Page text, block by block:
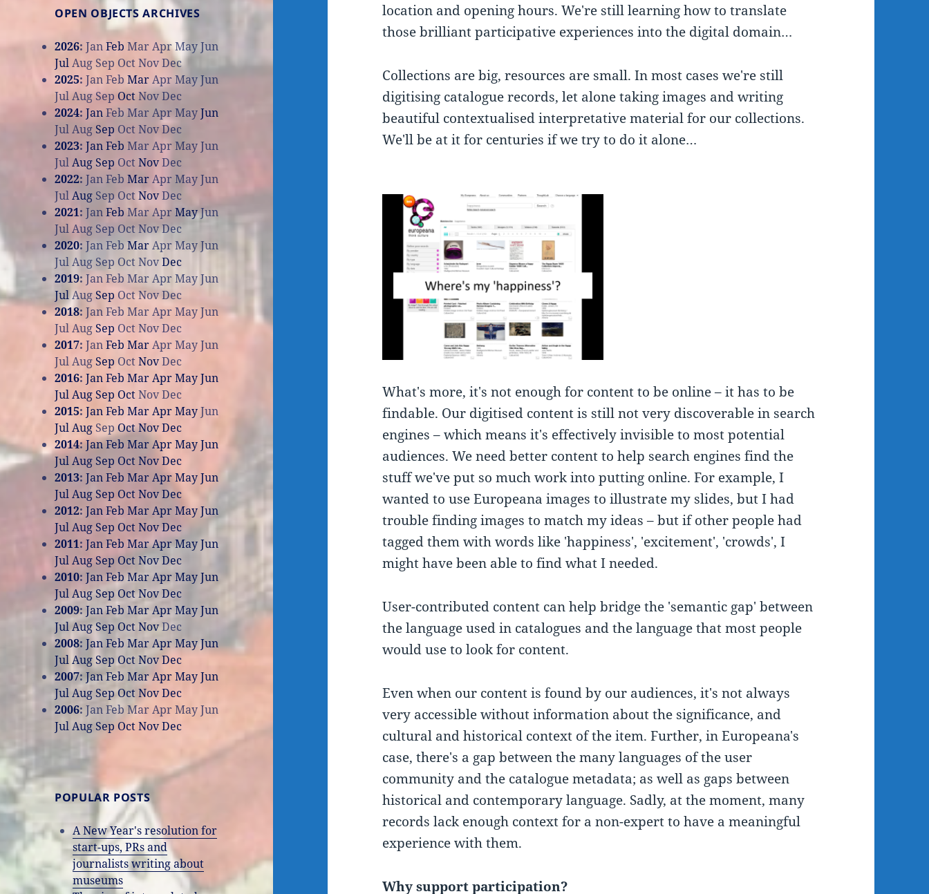
OPEN OBJECTS ARCHIVES
2026:JanFeb Mar AprMayJun
JulAug Sep OctNovDec
2025:JanFeb MarAprMayJun
JulAugSep OctNovDec
2024:JanFeb Mar AprMayJun
JulAug Sep OctNovDec
2023:JanFeb Mar Apr MayJun
JulAug Sep OctNovDec
2022:JanFeb MarApr MayJun
JulAug Sep OctNovDec
2021:JanFeb MarApr MayJun
JulAug Sep OctNovDec
2020:JanFeb MarAprMayJun
JulAug Sep OctNovDec
2019:JanFeb Mar AprMayJun
JulAugSep OctNovDec
2018:JanFeb Mar AprMayJun
JulAugSep OctNovDec
2017:JanFeb MarAprMayJun
JulAugSep OctNovDec
2016:JanFeb MarAprMayJun
JulAugSep OctNovDec
2015:JanFeb MarAprMayJun
JulAug Sep OctNovDec
2014:JanFeb MarAprMayJun
JulAug Sep OctNovDec
2013:JanFeb MarAprMayJun
JulAugSep OctNovDec
2012:JanFeb MarAprMayJun
JulAug Sep OctNovDec
2011:JanFeb MarAprMayJun
JulAugSep OctNovDec
2010:JanFeb MarAprMayJun
JulAugSep OctNovDec
2009:JanFeb MarAprMayJun
JulAugSep OctNovDec
2008:JanFeb MarAprMayJun
JulAugSep OctNovDec
2007:JanFeb MarAprMayJun
JulAugSepOctNovDec
2006:JanFeb MarAprMayJun
JulAugSep OctNovDec
POPULAR POSTS
A New Year's resolution for
start-ups, PRs and
journalists writing about
museums
location and opening hours. We're still learning how to translate
those brilliant participative experiences into the digital domain…
Collections are big, resources are small. In most cases we're still
digitising catalogue records, let alone taking images and writing
beautiful contextualised interpretative material for our collections.
We'll be at it for centuries if we try to do it alone…
What's more, it's not enough for content to be online – it has to be
findable. Our digitised content is still not very discoverable in search
engines – which means it's effectively invisible to most potential
audiences. We need better content to help search engines find the
stuff we've put so much work into putting online. For example, I
wanted to use Europeana images to illustrate my slides, but I had
trouble finding images to match my ideas – but if other people had
tagged them with words like 'happiness', 'excitement', 'crowds', I
might have been able to find what I needed.
User-contributed content can help bridge the 'semantic gap' between
the language used in catalogues and the language that most people
would use to look for content.
Even when our content is found by our audiences, it's not always
very accessible without information about the significance, and
cultural and historical context of the item. Further, in Europeana's
case, there's a gap between the many languages of the user
community and the catalogue metadata; as well as gaps between
historical and contemporary language. Sadly, at the moment, many
records lack enough context for a non-expert to have a meaningful
experience with them.
Why support participation?